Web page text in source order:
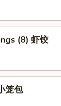
(8) 虾饺
笼包